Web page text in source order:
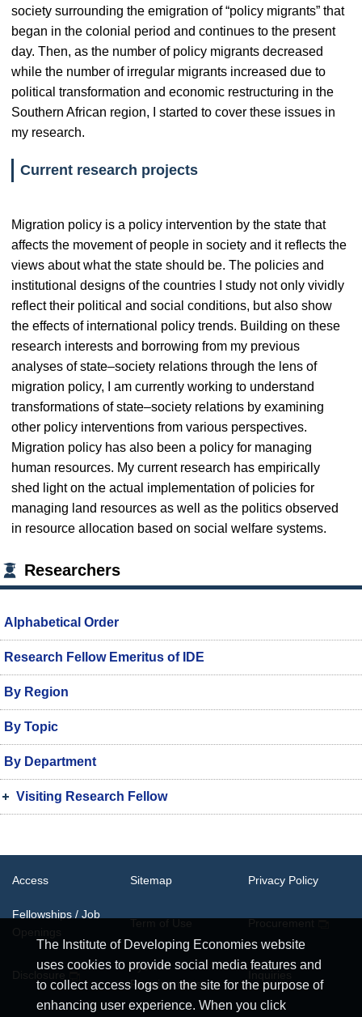
society surrounding the emigration of “policy migrants” that
began in the colonial period and continues to the present
day. Then, as the number of policy migrants decreased
while the number of irregular migrants increased due to
political transformation and economic restructuring in the
Southern African region, I started to cover these issues in
my research.
Current research projects
Migration policy is a policy intervention by the state that
affects the movement of people in society and it reflects the
views about what the state should be. The policies and
institutional designs of the countries I study not only vividly
reflect their political and social conditions, but also show
the effects of international policy trends. Building on these
research interests and borrowing from my previous
analyses of state–society relations through the lens of
migration policy, I am currently working to understand
transformations of state–society relations by examining
other policy interventions from various perspectives.
Migration policy has also been a policy for managing
human resources. My current research has empirically
shed light on the actual implementation of policies for
managing land resources as well as the politics observed
in resource allocation based on social welfare systems.
Researchers
Alphabetical Order
Research Fellow Emeritus of IDE
By Region
By Topic
By Department
Visiting Research Fellow
The Institute of Developing Economies website
uses cookies to provide social media features and
to collect access logs on the site for the purpose of
enhancing user experience. When you click
Access Sitemap Privacy Policy
Fellowships / Job
System
Requirements